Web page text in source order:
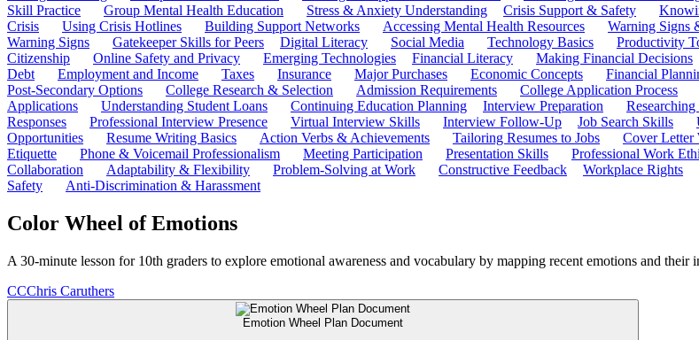
Skill Practice
Group Mental Health Education Stress & Anxiety Understanding Crisis Support & Safety
Crisis
Using Crisis Hotlines Building Support Networks Accessing Mental Health Resources Warning Signs
Warning Signs
Gatekeeper Skills for Peers Digital Literacy Social Media Technology Basics Productivity
Citizenship
Online Safety and Privacy Emerging Technologies Financial Literacy Making Financial Decisions
Debt
Employment and Income Taxes Insurance Major Purchases Economic Concepts Financial
Post-Secondary Options
College Research & Selection Admission Requirements College Application Process
Applications
Understanding Student Loans Continuing Education Planning Interview Preparation
Responses
Professional Interview Presence Virtual Interview Skills Interview Follow-Up Job Search Skills
Opportunities
Resume Writing Basics Action Verbs & Achievements Tailoring Resumes to Jobs Cover Letter
Etiquette
Phone & Voicemail Professionalism Meeting Participation Presentation Skills Professional Work
Collaboration
Adaptability & Flexibility Problem-Solving at Work Constructive Feedback Workplace Rights
Safety
Anti-Discrimination & Harassment
Color Wheel of Emotions
A 30-minute lesson for 10th graders to explore emotional awareness and vocabulary by mapping recent emotions and their
CCChris Caruthers
Emotion Wheel Plan Document